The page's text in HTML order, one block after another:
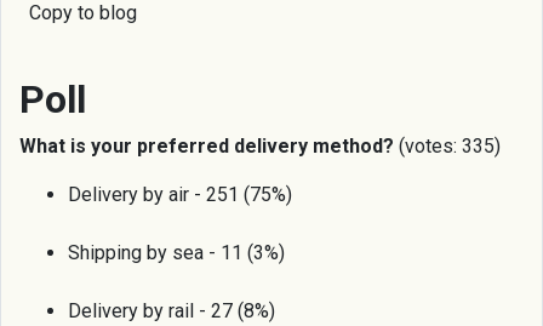
Copy to blog
Poll
What is your preferred delivery method? (votes: 335)
Delivery by air - 251 (75%)
Shipping by sea - 11 (3%)
Delivery by rail - 27 (8%)